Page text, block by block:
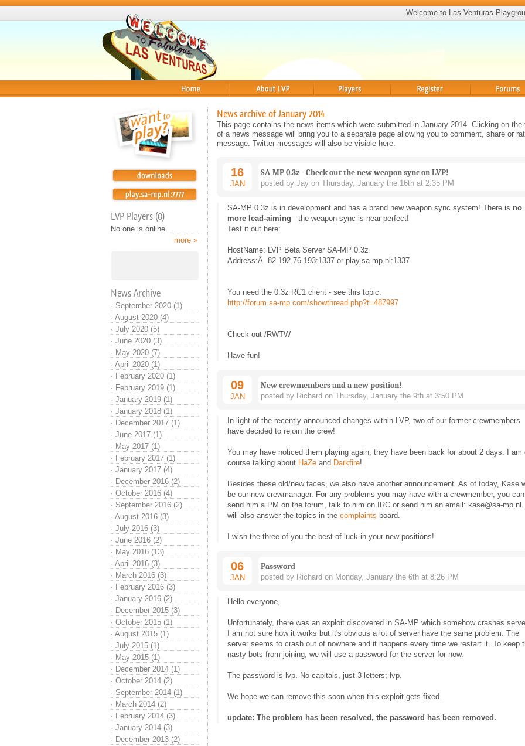
Welcome to Las Venturas
LVP Players (0)
No one is online..
more »
News Archive
· September 2020 (1)
· August 2020 (4)
· July 2020 (5)
· June 2020 (3)
· May 2020 (7)
· April 2020 (1)
· February 2020 (1)
· February 2019 (1)
· January 2019 (1)
· January 2018 (1)
· December 2017 (1)
· June 2017 (1)
· May 2017 (1)
· February 2017 (1)
· January 2017 (4)
· December 2016 (2)
· October 2016 (4)
· September 2016 (2)
· August 2016 (3)
· July 2016 (3)
· June 2016 (2)
· May 2016 (13)
· April 2016 (3)
· March 2016 (3)
· February 2016 (3)
· January 2016 (2)
· December 2015 (3)
· October 2015 (1)
· August 2015 (1)
· July 2015 (1)
· May 2015 (1)
· December 2014 (1)
· October 2014 (2)
· September 2014 (1)
· March 2014 (2)
· February 2014 (3)
· January 2014 (3)
· December 2013 (2)
News archive of January 2014
This page contains the news items which were submitted in January 2014. Clicking on the
of a news message will bring you to a separate page allowing you to comment, share or
message. Twitter messages will also be visible here.
16
JAN
SA-MP 0.3z - Check out the new weapon sync on LVP!
posted by Jay on Thursday, January the 16th at 2:35 PM
SA-MP 0.3z is in development and has a brand new weapon sync system! There is no
more lead-aiming - the weapon sync is near perfect!
Test it out here:
HostName: LVP Beta Server SA-MP 0.3z
Address:Â 82.192.76.193:1337 or play.sa-mp.nl:1337
You need the 0.3z RC1 client - see this topic:
http://forum.sa-mp.com/showthread.php?t=487997
Check out /RWTW
Have fun!
09
JAN
New crewmembers and a new position!
posted by Richard on Thursday, January the 9th at 3:50 PM
In light of the recently announced changes within LVP, two of our former crewmembers
have decided to rejoin the crew!
You may have noticed them playing again, they have been back for about 2 days. I am
course talking about HaZe and Darkfire!
Besides these old/new faces, we also have another announcement. As of today, Kase
be our new crewmanager. For any problems you may have with a crewmember, you can
send him a PM on the forum, talk to him on IRC or send him an email: kase@sa-
will also answer the topics in the complaints board.
I wish the three of you the best of luck in your new positions!
06
JAN
Password
posted by Richard on Monday, January the 6th at 8:26 PM
Hello everyone,
Unfortunately, there was an exploit discovered in SA-MP which somehow crashes
I am not sure how it works but it's obvious a lot of server have the same problem. The
server seems to crash out of nowhere and it happens every time we restart it. To keep
nasty bots from joining, we will use a password for the server for now.
The password is lvp. No capitals, just 3 letters; lvp.
We hope we can remove this soon when this exploit gets fixed.
update: The problem has been resolved, the password has been removed.